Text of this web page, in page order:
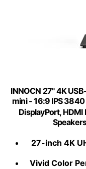
INNOCN 27" 4K
mini - 16:9 IPS
DisplayPort,
27-inch 4K
Vivid Color